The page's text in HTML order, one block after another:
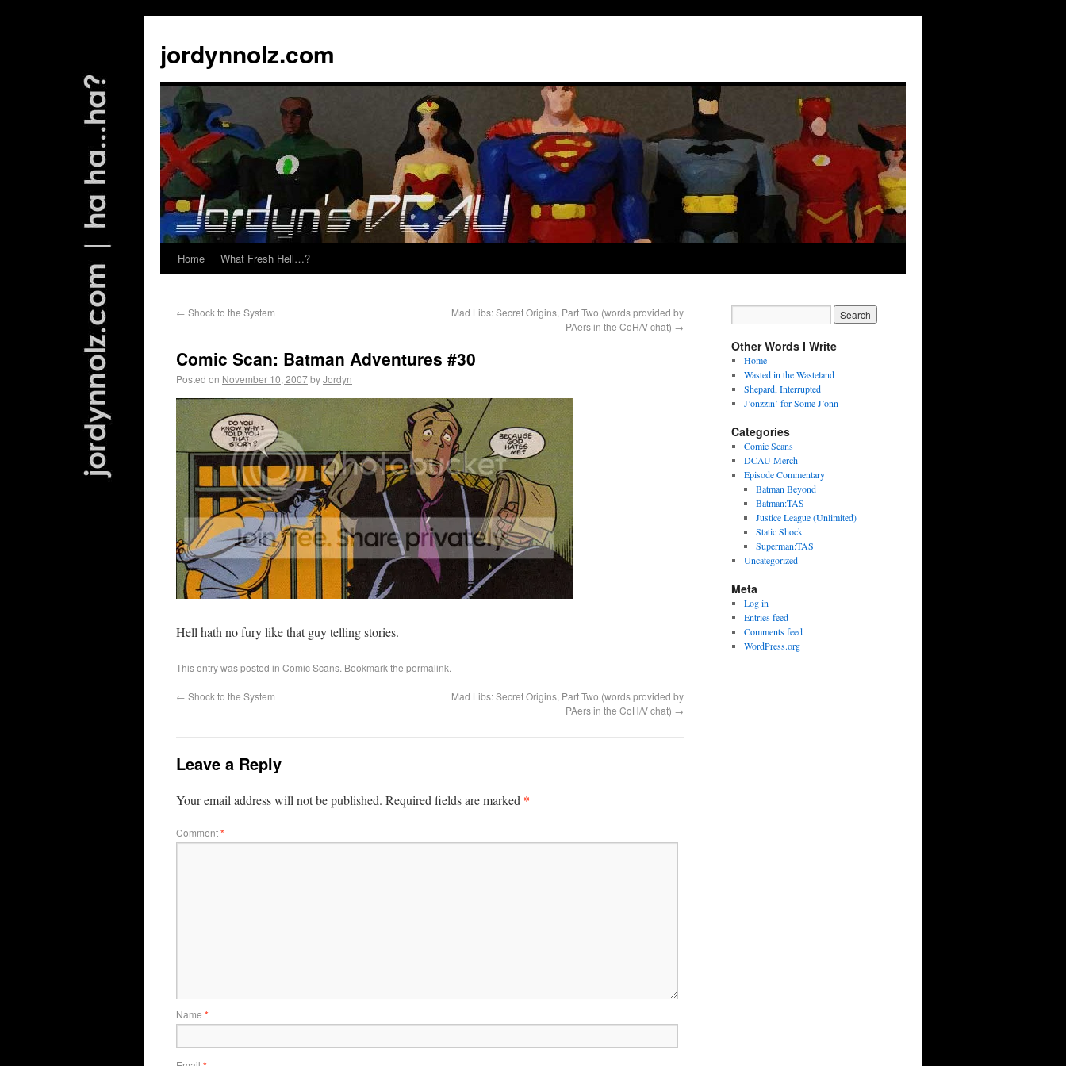
jordynnolz.com
Home What Fresh Hell…?
← Shock to the System
Mad Libs: Secret Origins, Part Two (words provided by
PAers in the CoH/V chat) →
Comic Scan: Batman Adventures #30
Posted on November 10, 2007byJordyn
Hell hath no fury like that guy telling stories.
This entry was posted in Comic Scans. Bookmark the permalink.
← Shock to the System
Mad Libs: Secret Origins, Part Two (words provided by
PAers in the CoH/V chat) →
Leave a Reply
Your email address will not be published. Required fields are marked *
Comment*
Name *
Other Words I Write
Home
Wasted in the Wasteland
Shepard, Interrupted
J’onzzin’ for Some J’onn
Categories
Comic Scans
DCAU Merch
Episode Commentary
Batman Beyond
Batman:TAS
Justice League (Unlimited)
Static Shock
Superman:TAS
Uncategorized
Meta
Log in
Entries feed
Comments feed
WordPress.org